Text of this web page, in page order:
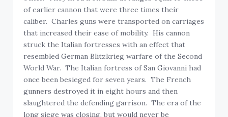
of earlier cannon that were three times their
caliber. Charles guns were transported on carriages
that increased their ease of mobility. His cannon
struck the Italian fortresses with an effect that
resembled German Blitzkrieg warfare of the Second
World War. The Italian fortress of San Giovanni had
once been besieged for seven years. The French
gunners destroyed it in eight hours and then
slaughtered the defending garrison. The era of the
long siege was closing, but would never be